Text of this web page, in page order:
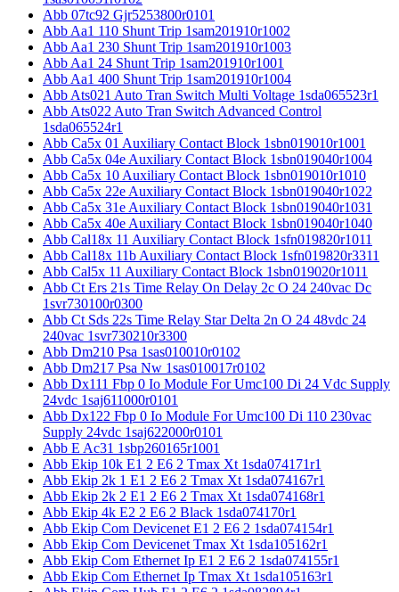
Abb 07tc92 Gjr5253800r0101
Abb Aa1 110 Shunt Trip 1sam201910r1002
Abb Aa1 230 Shunt Trip 1sam201910r1003
Abb Aa1 24 Shunt Trip 1sam201910r1001
Abb Aa1 400 Shunt Trip 1sam201910r1004
Abb Ats021 Auto Tran Switch Multi Voltage 1sda065523r1
Abb Ats022 Auto Tran Switch Advanced Control
1sda065524r1
Abb Ca5x 01 Auxiliary Contact Block 1sbn019010r1001
Abb Ca5x 04e Auxiliary Contact Block 1sbn019040r1004
Abb Ca5x 10 Auxiliary Contact Block 1sbn019010r1010
Abb Ca5x 22e Auxiliary Contact Block 1sbn019040r1022
Abb Ca5x 31e Auxiliary Contact Block 1sbn019040r1031
Abb Ca5x 40e Auxiliary Contact Block 1sbn019040r1040
Abb Cal18x 11 Auxiliary Contact Block 1sfn019820r1011
Abb Cal18x 11b Auxiliary Contact Block 1sfn019820r3311
Abb Cal5x 11 Auxiliary Contact Block 1sbn019020r1011
Abb Ct Ers 21s Time Relay On Delay 2c O 24 240vac Dc
1svr730100r0300
Abb Ct Sds 22s Time Relay Star Delta 2n O 24 48vdc 24
240vac 1svr730210r3300
Abb Dm210 Psa 1sas010010r0102
Abb Dm217 Psa Nw 1sas010017r0102
Abb Dx111 Fbp 0 Io Module For Umc100 Di 24 Vdc Supply
24vdc 1saj611000r0101
Abb Dx122 Fbp 0 Io Module For Umc100 Di 110 230vac
Supply 24vdc 1saj622000r0101
Abb E Ac31 1sbp260165r1001
Abb Ekip 10k E1 2 E6 2 Tmax Xt 1sda074171r1
Abb Ekip 2k 1 E1 2 E6 2 Tmax Xt 1sda074167r1
Abb Ekip 2k 2 E1 2 E6 2 Tmax Xt 1sda074168r1
Abb Ekip 4k E2 2 E6 2 Black 1sda074170r1
Abb Ekip Com Devicenet E1 2 E6 2 1sda074154r1
Abb Ekip Com Devicenet Tmax Xt 1sda105162r1
Abb Ekip Com Ethernet Ip E1 2 E6 2 1sda074155r1
Abb Ekip Com Ethernet Ip Tmax Xt 1sda105163r1